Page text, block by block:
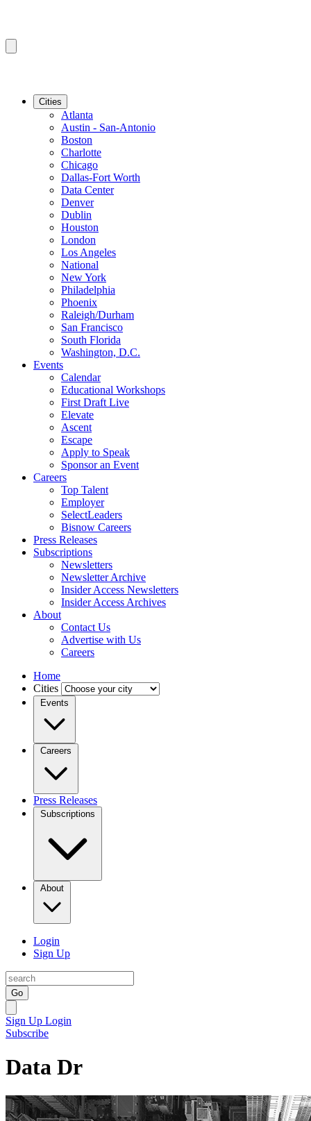
Cities
Atlanta
Austin - San-Antonio
Boston
Charlotte
Chicago
Dallas-Fort Worth
Data Center
Denver
Dublin
Houston
London
Los Angeles
National
New York
Philadelphia
Phoenix
Raleigh/Durham
San Francisco
South Florida
Washington, D.C.
Events
Calendar
Educational Workshops
First Draft Live
Elevate
Ascent
Escape
Apply to Speak
Sponsor an Event
Careers
Top Talent
Employer
SelectLeaders
Bisnow Careers
Press Releases
Subscriptions
Newsletters
Newsletter Archive
Insider Access Newsletters
Insider Access Archives
About
Contact Us
Advertise with Us
Careers
Home
Cities
Events
Careers
Press Releases
Subscriptions
About
Login
Sign Up
Go
Sign Up Login
Subscribe
Data Dr